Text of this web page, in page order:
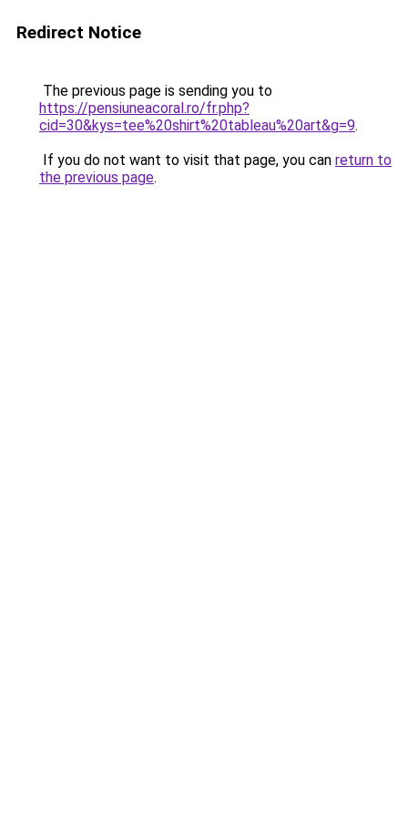
Redirect Notice
The previous page is sending you to
https://pensiuneacoral.ro/fr.php?
cid=30&kys=tee%20shirt%20tableau%20art&g=9.
If you do not want to visit that page, you can return to
the previous page.